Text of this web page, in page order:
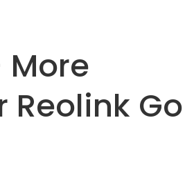
Reolink Go